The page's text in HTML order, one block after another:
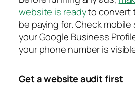
website is readyto convert
be paying for. Check
your Google Business
your phone number is
Get a website audit first